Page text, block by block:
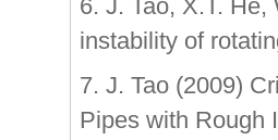
6. J. Tao, X.T.
instability of
7. J. Tao (2009)
Pipes with Rough